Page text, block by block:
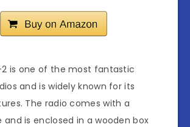
2 is one of the most fantastic
and is widely known for its
The radio comes with a
is enclosed in a wooden box